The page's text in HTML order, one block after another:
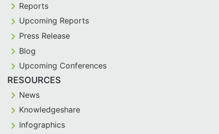
Reports
Upcoming Reports
Press Release
Blog
Upcoming Conferences
RESOURCES
News
Knowledgeshare
Infographics